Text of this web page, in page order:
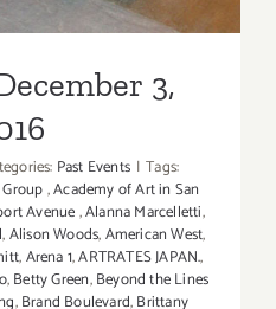
3,
Past Events | Tags:
,Academy of Art in San
Avenue,Alanna Marcelletti,
,Alison Woods,American West,
,Arena 1,ARTRATES JAPAN.,
,Betty Green,Beyond the Lines
,Brand Boulevard,Brittany